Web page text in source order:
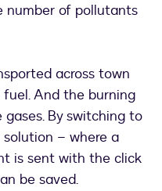
of pollutants
across town
And the burning
By switching to
– where a
is sent with the click
be saved.